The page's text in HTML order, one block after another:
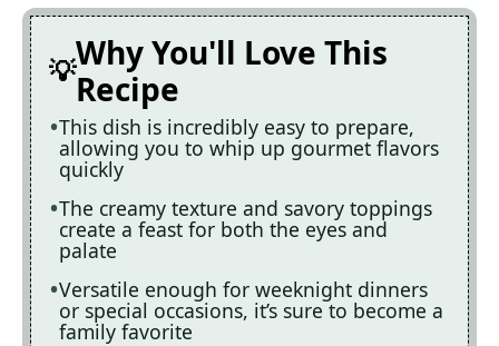
Why You'll Love This
Recipe
This dish is incredibly easy to prepare,
allowing you to whip up gourmet flavors
quickly
The creamy texture and savory toppings
create a feast for both the eyes and
palate
Versatile enough for weeknight dinners
or special occasions, it’s sure to become a
family favorite